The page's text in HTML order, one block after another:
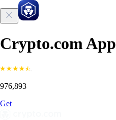
Crypto.com App
976,893
Get